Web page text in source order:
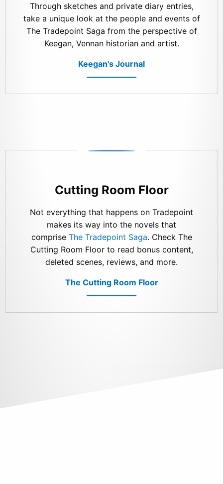
Through sketches and private diary entries,
take a unique look at the people and events of
The Tradepoint Saga from the perspective of
Keegan, Vennan historian and artist.
Keegan's Journal
Cutting Room Floor
Not everything that happens on Tradepoint
makes its way into the novels that
comprise The Tradepoint Saga. Check The
Cutting Room Floor to read bonus content,
deleted scenes, reviews, and more.
The Cutting Room Floor